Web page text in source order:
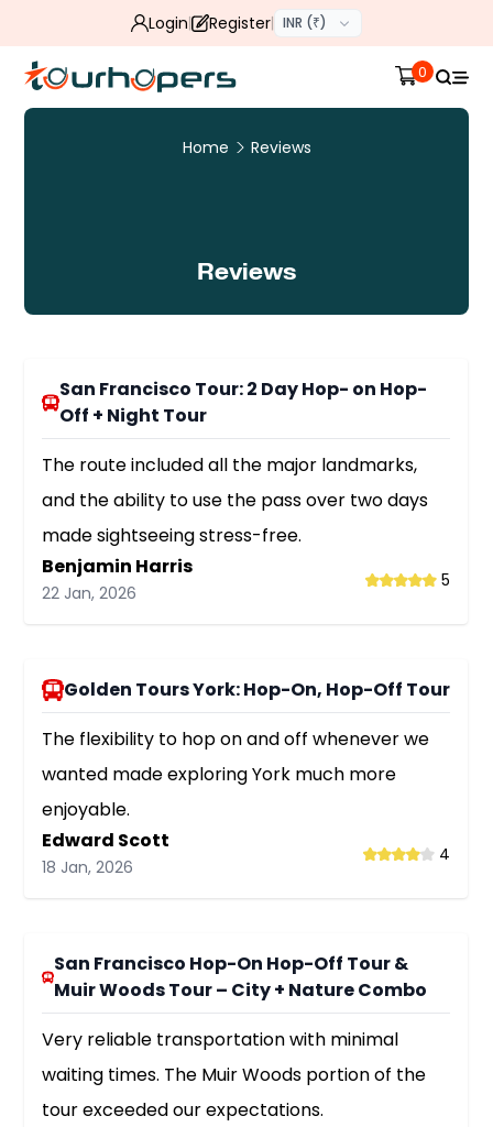
Login Register INR (₹)
0
Home Reviews
Reviews
San Francisco Tour: 2 Day Hop- on Hop-
Off + Night Tour
The route included all the major landmarks,
and the ability to use the pass over two days
made sightseeing stress-free.
Benjamin Harris
22 Jan, 2026
5
Golden Tours York: Hop-On, Hop-Off Tour
The flexibility to hop on and off whenever we
wanted made exploring York much more
enjoyable.
Edward Scott
18 Jan, 2026
4
San Francisco Hop-On Hop-Off Tour &
Muir Woods Tour – City + Nature Combo
Very reliable transportation with minimal
waiting times. The Muir Woods portion of the
tour exceeded our expectations.